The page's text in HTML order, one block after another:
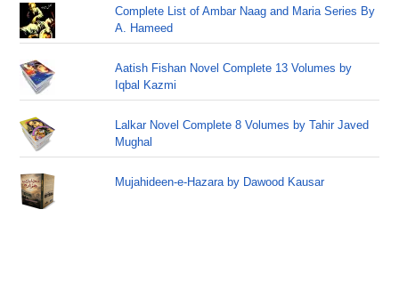
Complete List of Ambar Naag and Maria Series By
A. Hameed
Aatish Fishan Novel Complete 13 Volumes by
Iqbal Kazmi
Lalkar Novel Complete 8 Volumes by Tahir Javed
Mughal
Mujahideen-e-Hazara by Dawood Kausar